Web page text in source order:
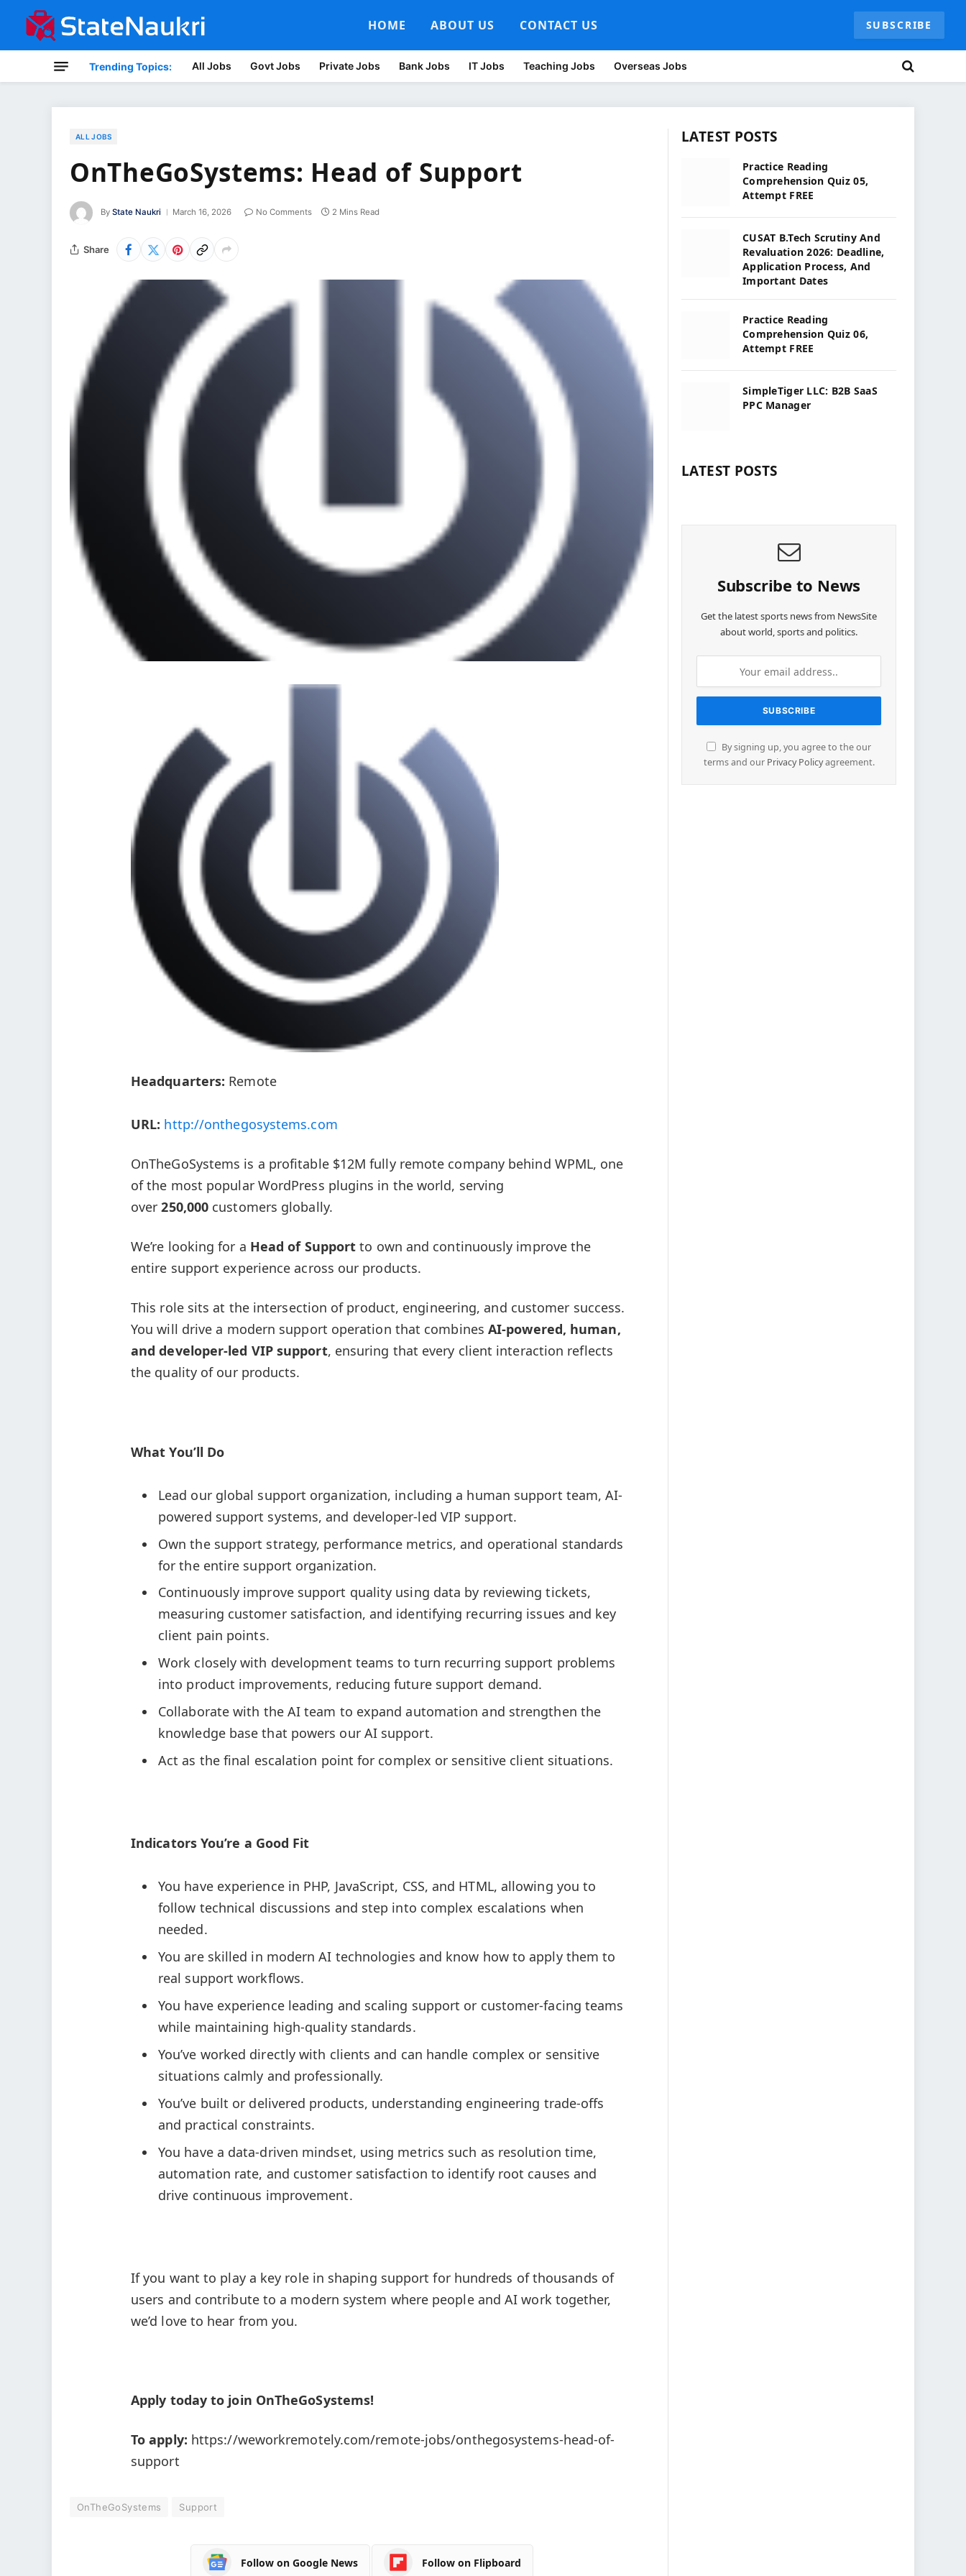
HOME ABOUT US CONTACT US SUBSCRIBE
Trending Topics: All Jobs Govt Jobs Private Jobs Bank Jobs IT Jobs Teaching Jobs Overseas Jobs
ALL JOBS
OnTheGoSystems: Head of Support
By State Naukri March 16, 2026 No Comments 2 Mins Read
Share
Headquarters: Remote
URL: http://onthegosystems.com
OnTheGoSystems is a profitable $12M fully remote company behind WPML, one
of the most popular WordPress plugins in the world, serving
over250,000 customers globally.
We’re looking for a Head of Support to own and continuously improve the
entire support experience across our products.
This role sits at the intersection of product, engineering, and customer success.
You will drive a modern support operation that combinesAI-powered, human,
and developer-led VIP support, ensuring that every client interaction reflects
the quality of our products.
What You’ll Do
Lead our global support organization, including a human support team, AI-
powered support systems, and developer-led VIP support.
Own the support strategy, performance metrics, and operational standards
for the entire support organization.
Continuously improve support quality using data by reviewing tickets,
measuring customer satisfaction, and identifying recurring issues and key
client pain points.
Work closely with development teams to turn recurring support problems
into product improvements, reducing future support demand.
Collaborate with the AI team to expand automation and strengthen the
knowledge base that powers our AI support.
Act as the final escalation point for complex or sensitive client situations.
Indicators You’re a Good Fit
You have experience in PHP, JavaScript, CSS, and HTML, allowing you to
follow technical discussions and step into complex escalations when
needed.
You are skilled in modern AI technologies and know how to apply them to
real support workflows.
You have experience leading and scaling support or customer-facing teams
while maintaining high-quality standards.
You’ve worked directly with clients and can handle complex or sensitive
situations calmly and professionally.
You’ve built or delivered products, understanding engineering trade-offs
and practical constraints.
You have a data-driven mindset, using metrics such as resolution time,
automation rate, and customer satisfaction to identify root causes and
drive continuous improvement.
If you want to play a key role in shaping support for hundreds of thousands of
users and contribute to a modern system where people and AI work together,
we’d love to hear from you.
Apply today to join OnTheGoSystems!
To apply: https://weworkremotely.com/remote-jobs/onthegosystems-head-of-
support
OnTheGoSystems Support
Follow on Google News Follow on Flipboard
LATEST POSTS
Practice Reading
Comprehension Quiz 05,
Attempt FREE
CUSAT B.Tech Scrutiny And
Revaluation 2026: Deadline,
Application Process, And
Important Dates
Practice Reading
Comprehension Quiz 06,
Attempt FREE
SimpleTiger LLC: B2B SaaS
PPC Manager
LATEST POSTS
Subscribe to News
Get the latest sports news from NewsSite
about world, sports and politics.
By signing up, you agree to the our
terms and our Privacy Policyagreement.